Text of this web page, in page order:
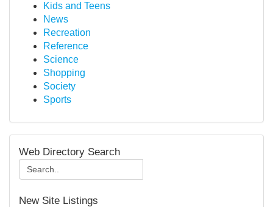
Kids and Teens
News
Recreation
Reference
Science
Shopping
Society
Sports
Web Directory Search
New Site Listings